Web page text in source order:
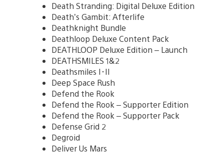
Death Stranding: Digital Deluxe Edition
Death’s Gambit: Afterlife
Deathknight Bundle
Deathloop Deluxe Content Pack
DEATHLOOP Deluxe Edition – Launch
DEATHSMILES 1&2
Deathsmiles I･II
Deep Space Rush
Defend the Rook
Defend the Rook – Supporter Edition
Defend the Rook – Supporter Pack
Defense Grid 2
Degroid
Deliver Us Mars